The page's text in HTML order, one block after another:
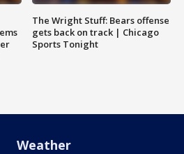
The Wright Stuff: Bears offense
gets back on track | Chicago
Sports Tonight
Weather